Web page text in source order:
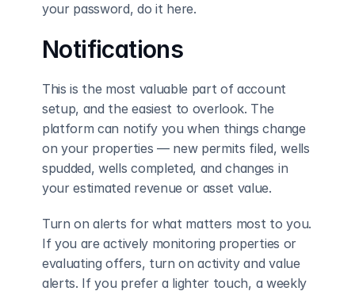
your password, do it here.
Notifications
This is the most valuable part of account
setup, and the easiest to overlook. The
platform can notify you when things change
on your properties — new permits filed, wells
spudded, wells completed, and changes in
your estimated revenue or asset value.
Turn on alerts for what matters most to you.
If you are actively monitoring properties or
evaluating offers, turn on activity and value
alerts. If you prefer a lighter touch, a weekly